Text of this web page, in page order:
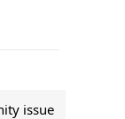
issue